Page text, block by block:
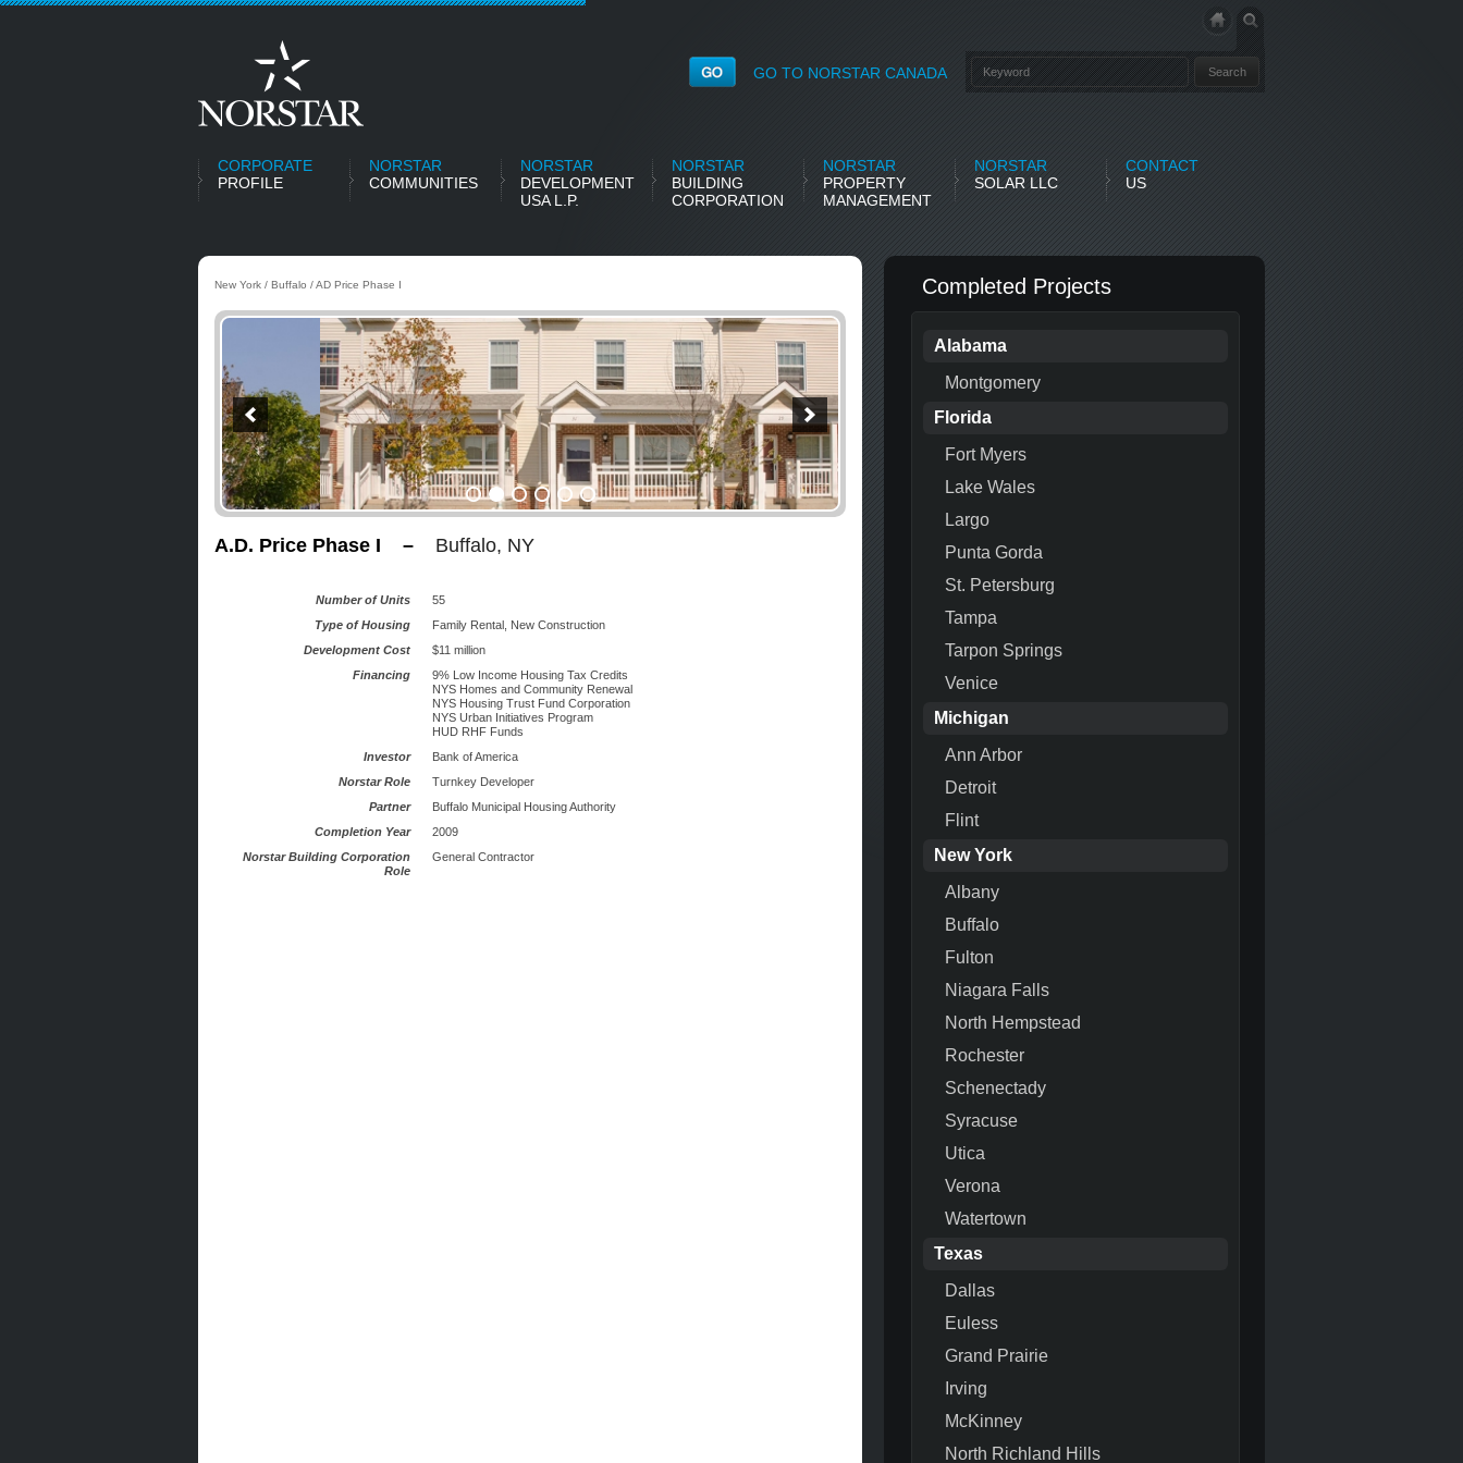
GO TO NORSTAR CANADA
CORPORATE
PROFILE
NORSTAR
COMMUNITIES
NORSTAR
DEVELOPMENT
USA L.P.
NORSTAR
BUILDING
CORPORATION
NORSTAR
PROPERTY
MANAGEMENT
NORSTAR
SOLAR LLC
CONTACT
US
New York / Buffalo / AD Price Phase I
A.D. Price Phase I – Buffalo, NY
Number of Units
55
Type of Housing
Family Rental, New Construction
Development Cost
$11 million
Financing
9% Low Income Housing Tax Credits
NYS Homes and Community Renewal
NYS Housing Trust Fund Corporation
NYS Urban Initiatives Program
HUD RHF Funds
Investor
Bank of America
Norstar Role
Turnkey Developer
Partner
Buffalo Municipal Housing Authority
Completion Year
2009
Norstar Building Corporation
Role
General Contractor
Completed Projects
Alabama
Montgomery
Florida
Fort Myers
Lake Wales
Largo
Punta Gorda
St. Petersburg
Tampa
Tarpon Springs
Venice
Michigan
Ann Arbor
Detroit
Flint
New York
Albany
Buffalo
Fulton
Niagara Falls
North Hempstead
Rochester
Schenectady
Syracuse
Utica
Verona
Watertown
Texas
Dallas
Euless
Grand Prairie
Irving
McKinney
North Richland Hills